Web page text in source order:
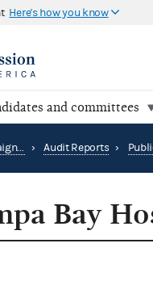
Here's how you know
and committees
Enforcing federal campaign finance law › Audit Reports ›
Bay